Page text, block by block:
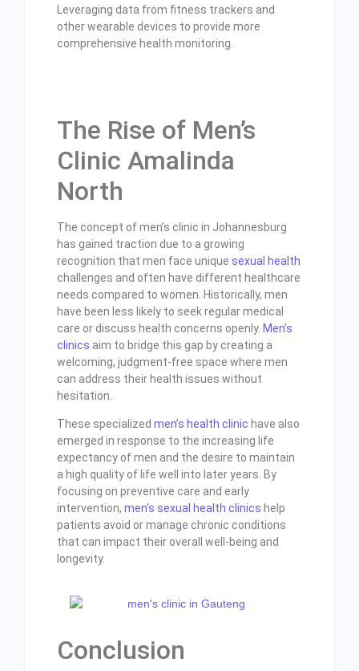
Leveraging data from fitness trackers and
other wearable devices to provide more
comprehensive health monitoring.
The Rise of Men’s
Clinic Amalinda
North
The concept of men’s clinic in Johannesburg
has gained traction due to a growing
recognition that men face unique sexual health
challenges and often have different healthcare
needs compared to women. Historically, men
have been less likely to seek regular medical
care or discuss health concerns openly. Men’s
clinics aim to bridge this gap by creating a
welcoming, judgment-free space where men
can address their health issues without
hesitation.
These specialized men’s health clinic have also
emerged in response to the increasing life
expectancy of men and the desire to maintain
a high quality of life well into later years. By
focusing on preventive care and early
intervention, men’s sexual health clinics help
patients avoid or manage chronic conditions
that can impact their overall well-being and
longevity.
Conclusion